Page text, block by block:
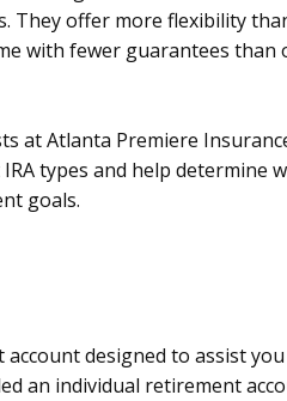
They offer more flexibility
with fewer guarantees
at Atlanta Premiere
types and help determine
goals.
account designed to assist
an individual retirement